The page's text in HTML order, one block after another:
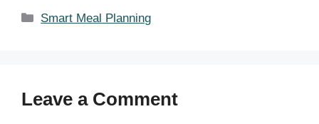
Categories
Smart Meal Planning
Leave a Comment